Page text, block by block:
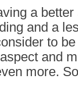
a
and a
to
and
more.